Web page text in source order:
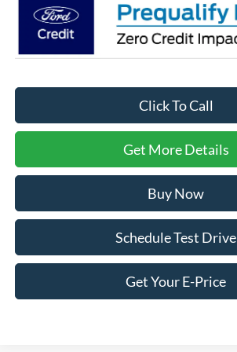
Click To Call
Get More Details
Buy Now
Schedule Test Drive
Get Your E-Price